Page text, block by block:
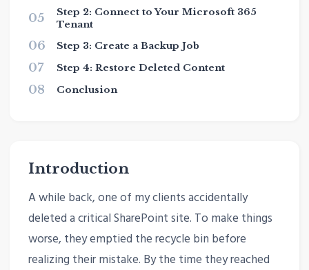
05
Step 2: Connect to Your Microsoft 365
Tenant
06 Step 3: Create a Backup Job
07 Step 4: Restore Deleted Content
08 Conclusion
Introduction
A while back, one of my clients accidentally
deleted a critical SharePoint site. To make things
worse, they emptied the recycle bin before
realizing their mistake. By the time they reached